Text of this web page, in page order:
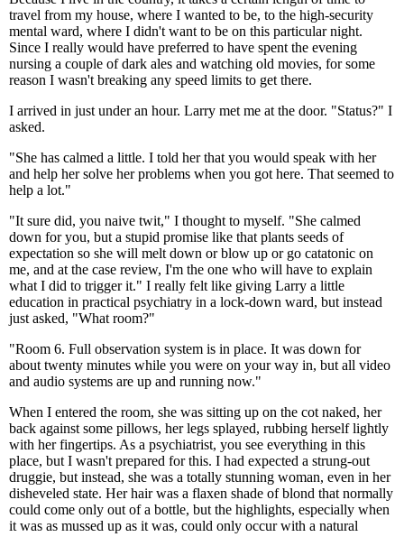
travel from my house, where I wanted to be, to the high-security
mental ward, where I didn't want to be on this particular night.
Since I really would have preferred to have spent the evening
nursing a couple of dark ales and watching old movies, for some
reason I wasn't breaking any speed limits to get there.
I arrived in just under an hour. Larry met me at the door. "Status?" I
asked.
"She has calmed a little. I told her that you would speak with her
and help her solve her problems when you got here. That seemed to
help a lot."
"It sure did, you naive twit," I thought to myself. "She calmed
down for you, but a stupid promise like that plants seeds of
expectation so she will melt down or blow up or go catatonic on
me, and at the case review, I'm the one who will have to explain
what I did to trigger it." I really felt like giving Larry a little
education in practical psychiatry in a lock-down ward, but instead
just asked, "What room?"
"Room 6. Full observation system is in place. It was down for
about twenty minutes while you were on your way in, but all video
and audio systems are up and running now."
When I entered the room, she was sitting up on the cot naked, her
back against some pillows, her legs splayed, rubbing herself lightly
with her fingertips. As a psychiatrist, you see everything in this
place, but I wasn't prepared for this. I had expected a strung-out
druggie, but instead, she was a totally stunning woman, even in her
disheveled state. Her hair was a flaxen shade of blond that normally
could come only out of a bottle, but the highlights, especially when
it was as mussed up as it was, could only occur with a natural